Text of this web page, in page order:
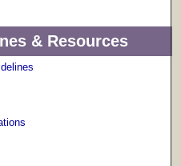
& Resources